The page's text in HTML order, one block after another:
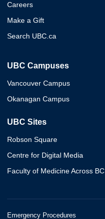
Careers
Make a Gift
Search UBC.ca
UBC Campuses
Vancouver Campus
Okanagan Campus
UBC Sites
Robson Square
Centre for Digital Media
Faculty of Medicine Across BC
Emergency Procedures